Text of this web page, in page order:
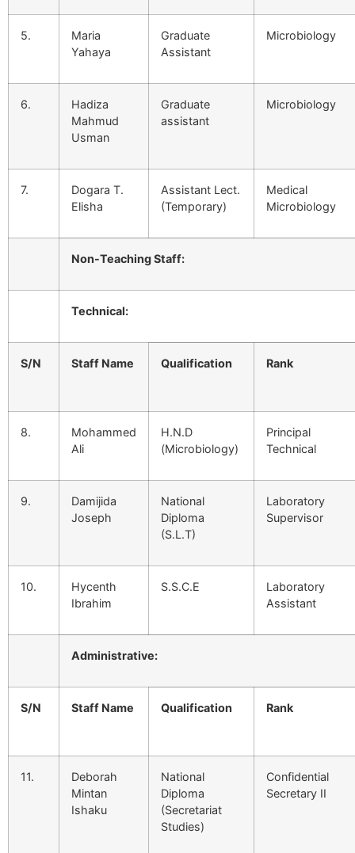
5.
Maria
Yahaya
Graduate
Assistant
Microbiology
6.
Hadiza
Mahmud
Usman
Graduate
assistant
Microbiology
7.
Dogara T.
Elisha
Assistant Lect.
(Temporary)
Medical
Microbiology
Non-Teaching Staff:
Technical:
S/N Staff Name Qualification Rank
8.
Mohammed
Ali
H.N.D
(Microbiology)
Principal
Technical
9.
Damijida
Joseph
National
Diploma
(S.L.T)
Laboratory
Supervisor
10.
Hycenth
Ibrahim
S.S.C.E
Laboratory
Assistant
Administrative:
S/N Staff Name Qualification Rank
11.
Deborah
Mintan
Ishaku
National
Diploma
(Secretariat
Studies)
Confidential
Secretary II